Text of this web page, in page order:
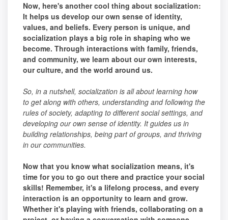
Now, here's another cool thing about socialization:
It helps us develop our own sense of identity,
values, and beliefs. Every person is unique, and
socialization plays a big role in shaping who we
become. Through interactions with family, friends,
and community, we learn about our own interests,
our culture, and the world around us.
So, in a nutshell, socialization is all about learning how
to get along with others, understanding and following the
rules of society, adapting to different social settings, and
developing our own sense of identity. It guides us in
building relationships, being part of groups, and thriving
in our communities.
Now that you know what socialization means, it's
time for you to go out there and practice your social
skills! Remember, it's a lifelong process, and every
interaction is an opportunity to learn and grow.
Whether it's playing with friends, collaborating on a